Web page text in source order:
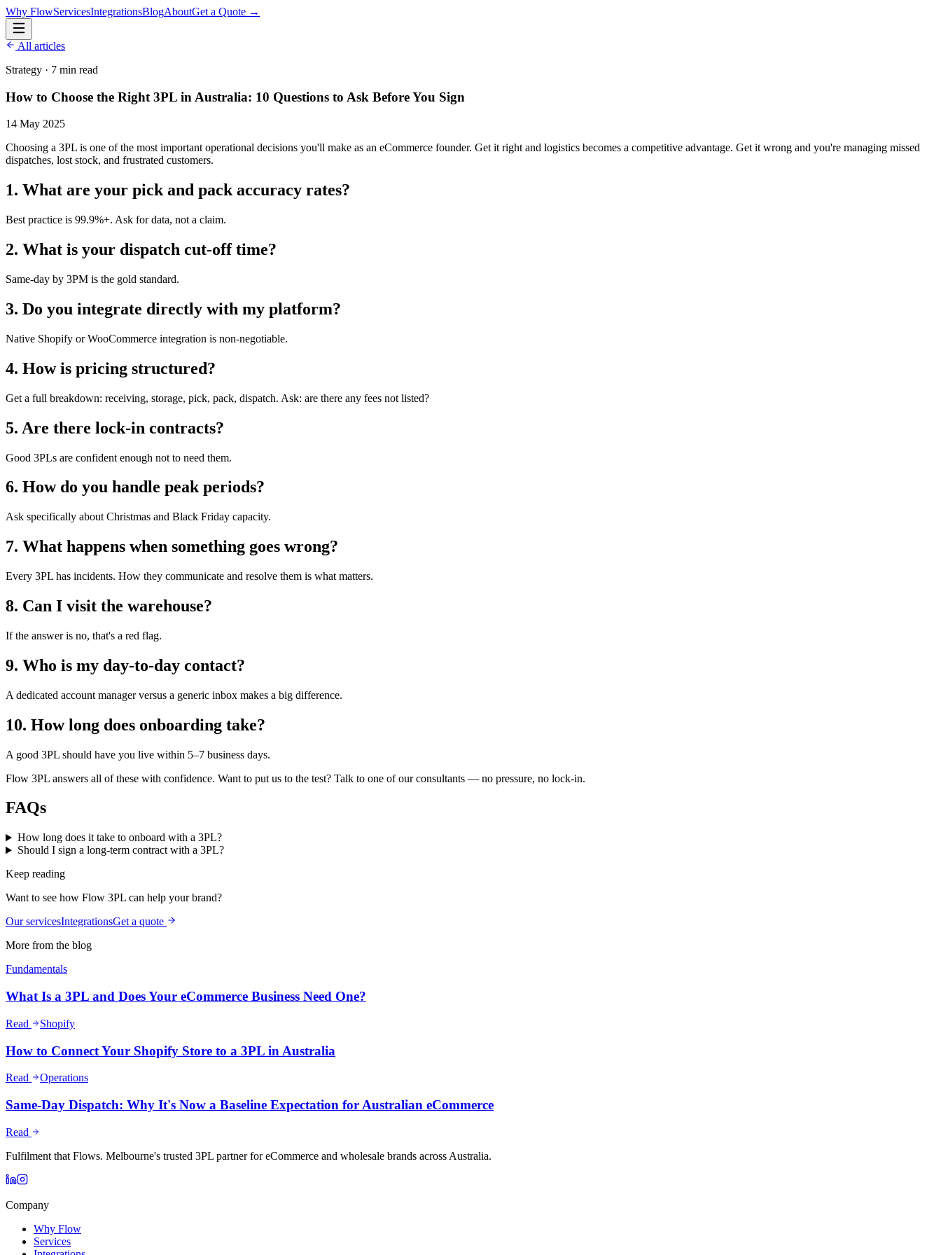
Why FlowServicesIntegrationsBlogAboutGet a Quote →
All articles
Strategy · 7 min read
How to Choose the Right 3PL in Australia: 10 Questions to Ask Before You Sign
14 May 2025
Choosing a 3PL is one of the most important operational decisions you'll make as an eCommerce founder. Get it right and logistics becomes a competitive advantage. Get it wrong and you're managing missed
dispatches, lost stock, and frustrated customers.
1. What are your pick and pack accuracy rates?
Best practice is 99.9%+. Ask for data, not a claim.
2. What is your dispatch cut-off time?
Same-day by 3PM is the gold standard.
3. Do you integrate directly with my platform?
Native Shopify or WooCommerce integration is non-negotiable.
4. How is pricing structured?
Get a full breakdown: receiving, storage, pick, pack, dispatch. Ask: are there any fees not listed?
5. Are there lock-in contracts?
Good 3PLs are confident enough not to need them.
6. How do you handle peak periods?
Ask specifically about Christmas and Black Friday capacity.
7. What happens when something goes wrong?
Every 3PL has incidents. How they communicate and resolve them is what matters.
8. Can I visit the warehouse?
If the answer is no, that's a red flag.
9. Who is my day-to-day contact?
A dedicated account manager versus a generic inbox makes a big difference.
10. How long does onboarding take?
A good 3PL should have you live within 5–7 business days.
Flow 3PL answers all of these with confidence. Want to put us to the test? Talk to one of our consultants — no pressure, no lock-in.
FAQs
How long does it take to onboard with a 3PL?
Should I sign a long-term contract with a 3PL?
Keep reading
Want to see how Flow 3PL can help your brand?
Our servicesIntegrationsGet a quote
More from the blog
Fundamentals
What Is a 3PL and Does Your eCommerce Business Need One?
Read Shopify
How to Connect Your Shopify Store to a 3PL in Australia
Read Operations
Same-Day Dispatch: Why It's Now a Baseline Expectation for Australian eCommerce
Read
Fulfilment that Flows. Melbourne's trusted 3PL partner for eCommerce and wholesale brands across Australia.
Company
Why Flow
Services